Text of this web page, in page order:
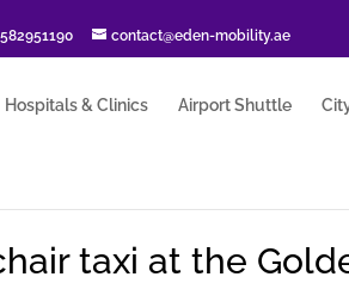
contact@eden-mobility.ae
Hospitals & Clinics Airport Shuttle
taxi at the